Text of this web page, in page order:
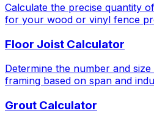
Calculate the precise quantity
for your wood or vinyl fence
Floor Joist Calculator
Determine the number and
framing based on span and
Grout Calculator